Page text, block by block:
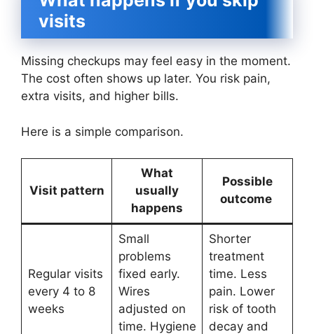
visits
Missing checkups may feel easy in the moment.
The cost often shows up later. You risk pain,
extra visits, and higher bills.
Here is a simple comparison.
Visit pattern
What
usually
happens
Possible
outcome
Regular visits
every 4 to 8
weeks
Small
problems
fixed early.
Wires
adjusted on
time. Hygiene
Shorter
treatment
time. Less
pain. Lower
risk of tooth
decay and